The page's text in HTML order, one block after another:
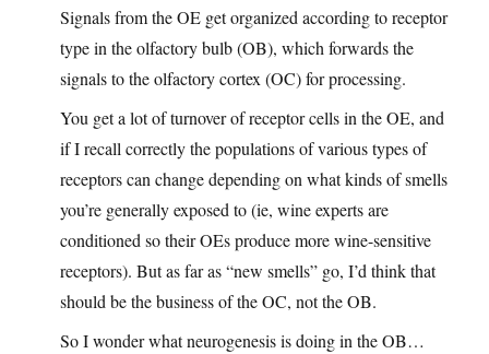
Signals from the OE get organized according to receptor
type in the olfactory bulb (OB), which forwards the
signals to the olfactory cortex (OC) for processing.
You get a lot of turnover of receptor cells in the OE, and
if I recall correctly the populations of various types of
receptors can change depending on what kinds of smells
you’re generally exposed to (ie, wine experts are
conditioned so their OEs produce more wine-sensitive
receptors). But as far as “new smells” go, I’d think that
should be the business of the OC, not the OB.
So I wonder what neurogenesis is doing in the OB…